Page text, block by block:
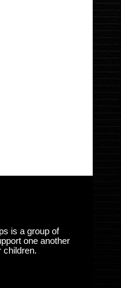
is a group of
one another
children.